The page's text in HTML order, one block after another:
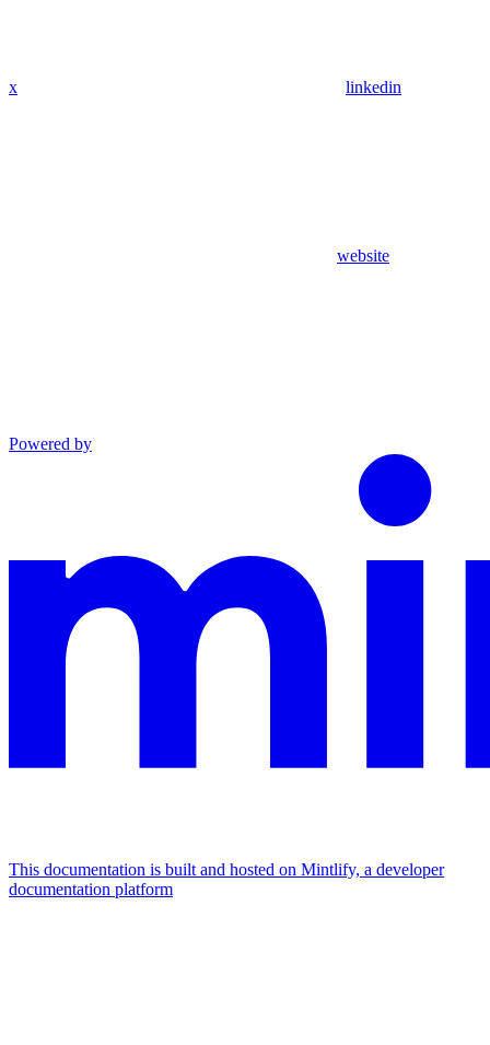
x linkedin
website
Powered by
This documentation is built and hosted on Mintlify, a developer
documentation platform